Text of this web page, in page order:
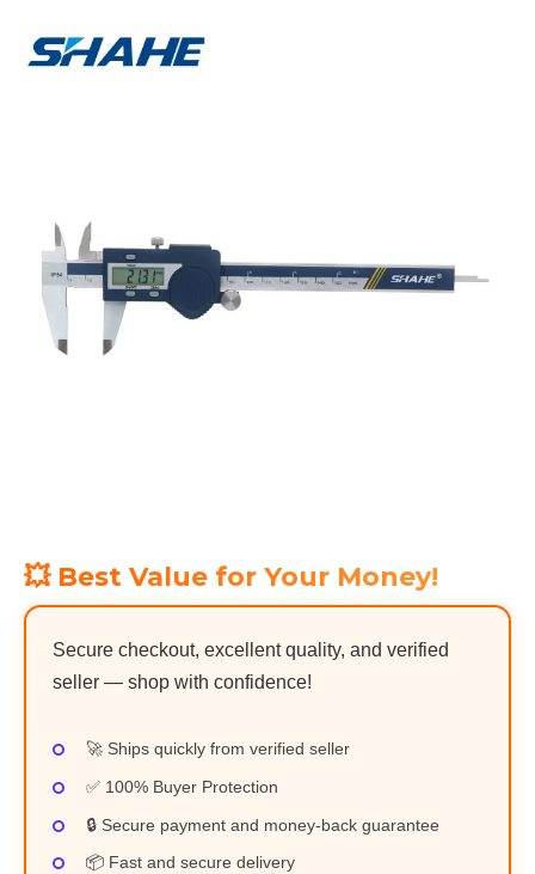
💥 Best Value for Your Money!
Secure checkout, excellent quality, and verified
seller — shop with confidence!
🚀 Ships quickly from verified seller
✅ 100% Buyer Protection
🔒 Secure payment and money-back guarantee
📦 Fast and secure delivery